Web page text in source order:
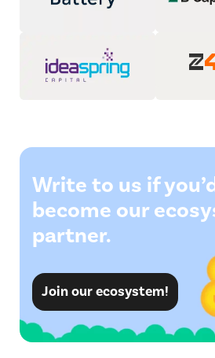
Write to us if
become our
partner.
Join our ecosystem!